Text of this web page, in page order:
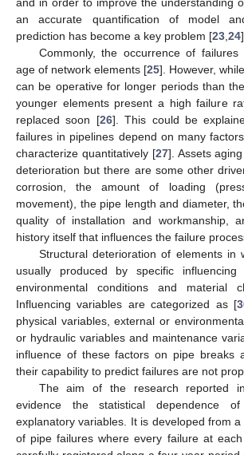
an accurate quantification of model
prediction has become a key problem [23 24].
Commonly, the occurrence of
age of network elements [25]. However,
can be operative for longer periods than
younger elements present a high failure
replaced soon [26]. This could be
failures in pipelines depend on many
characterize quantitatively [27]. Assets
deterioration but there are some other
corrosion, the amount of loading
movement), the pipe length and diameter,
quality of installation and workmanship,
history itself that influences the failure
Structural deterioration of elements in
usually produced by specific
environmental conditions and material
Influencing variables are categorized as [
physical variables, external or
or hydraulic variables and maintenance
influence of these factors on pipe breaks
their capability to predict failures are not
The aim of the research reported
evidence the statistical dependence
explanatory variables. It is developed from
of pipe failures where every failure at